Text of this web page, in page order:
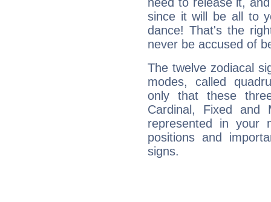
need to release it,
since it will be all to
dance! That's the
never be accused of
The twelve zodiacal
modes, called
only that these
Cardinal, Fixed and
represented in your
positions and
signs.